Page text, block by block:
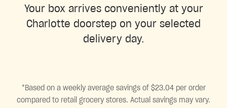
Your box arrives conveniently at your
Charlotte doorstep on your selected
delivery day.
*Based on a weekly average savings of $23.04 per order
compared to retail grocery stores. Actual savings may vary.